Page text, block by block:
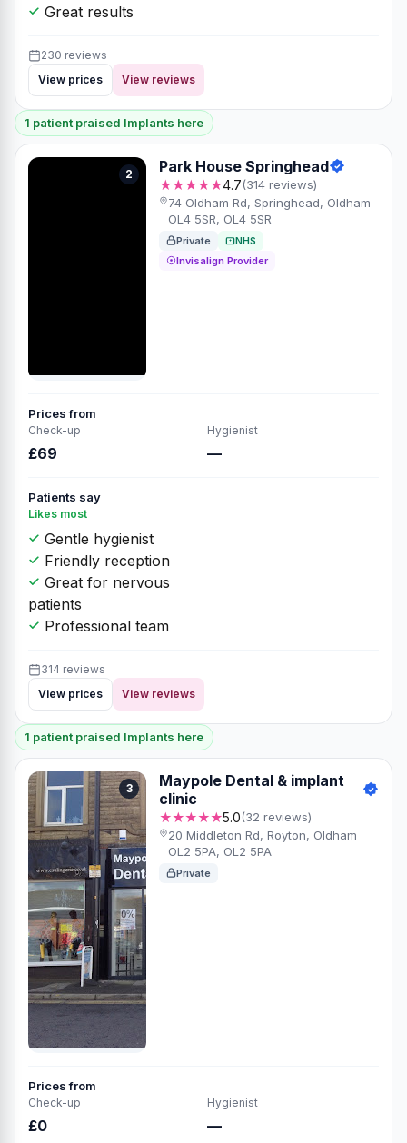
Great results
230 reviews
View prices
View reviews
1 patient praised Implants here
2 Park House Springhead
★★★★★4.7(314 reviews)
74 Oldham Rd, Springhead, Oldham
OL4 5SR, OL4 5SR
Private
NHS
Invisalign Provider
Prices from
Check-up
£69
Hygienist
—
Patients say
Likes most
Gentle hygienist
Friendly reception
Great for nervous
patients
Professional team
314 reviews
View prices
View reviews
1 patient praised Implants here
3
Maypole Dental & implant
clinic
★★★★★5.0(32 reviews)
20 Middleton Rd, Royton, Oldham
OL2 5PA, OL2 5PA
Private
Prices from
Check-up
£0
Hygienist
—